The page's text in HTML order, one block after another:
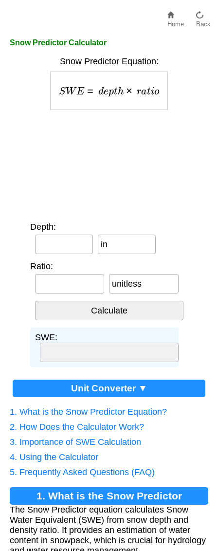
Home Back
Snow Predictor Calculator
Snow Predictor Equation:
SWE de pth × r o
Depth:
in
Ratio:
unitless
SWE:
Unit Converter ▼
1. What is the Snow Predictor Equation?
2. How Does the Calculator Work?
3. Importance of SWE Calculation
4. Using the Calculator
5. Frequently Asked Questions (FAQ)
1. What is the Snow Predictor
Equation?
The Snow Predictor equation calculates Snow
Water Equivalent (SWE) from snow depth and
density ratio. It provides an estimation of water
content in snowpack, which is crucial for hydrology